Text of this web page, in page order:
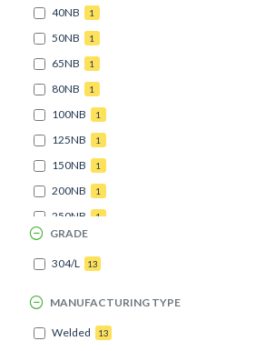
40NB 1
50NB 1
65NB 1
80NB 1
100NB 1
125NB 1
150NB 1
200NB 1
250NB 1
GRADE
304/L 13
MANUFACTURING TYPE
Welded 13